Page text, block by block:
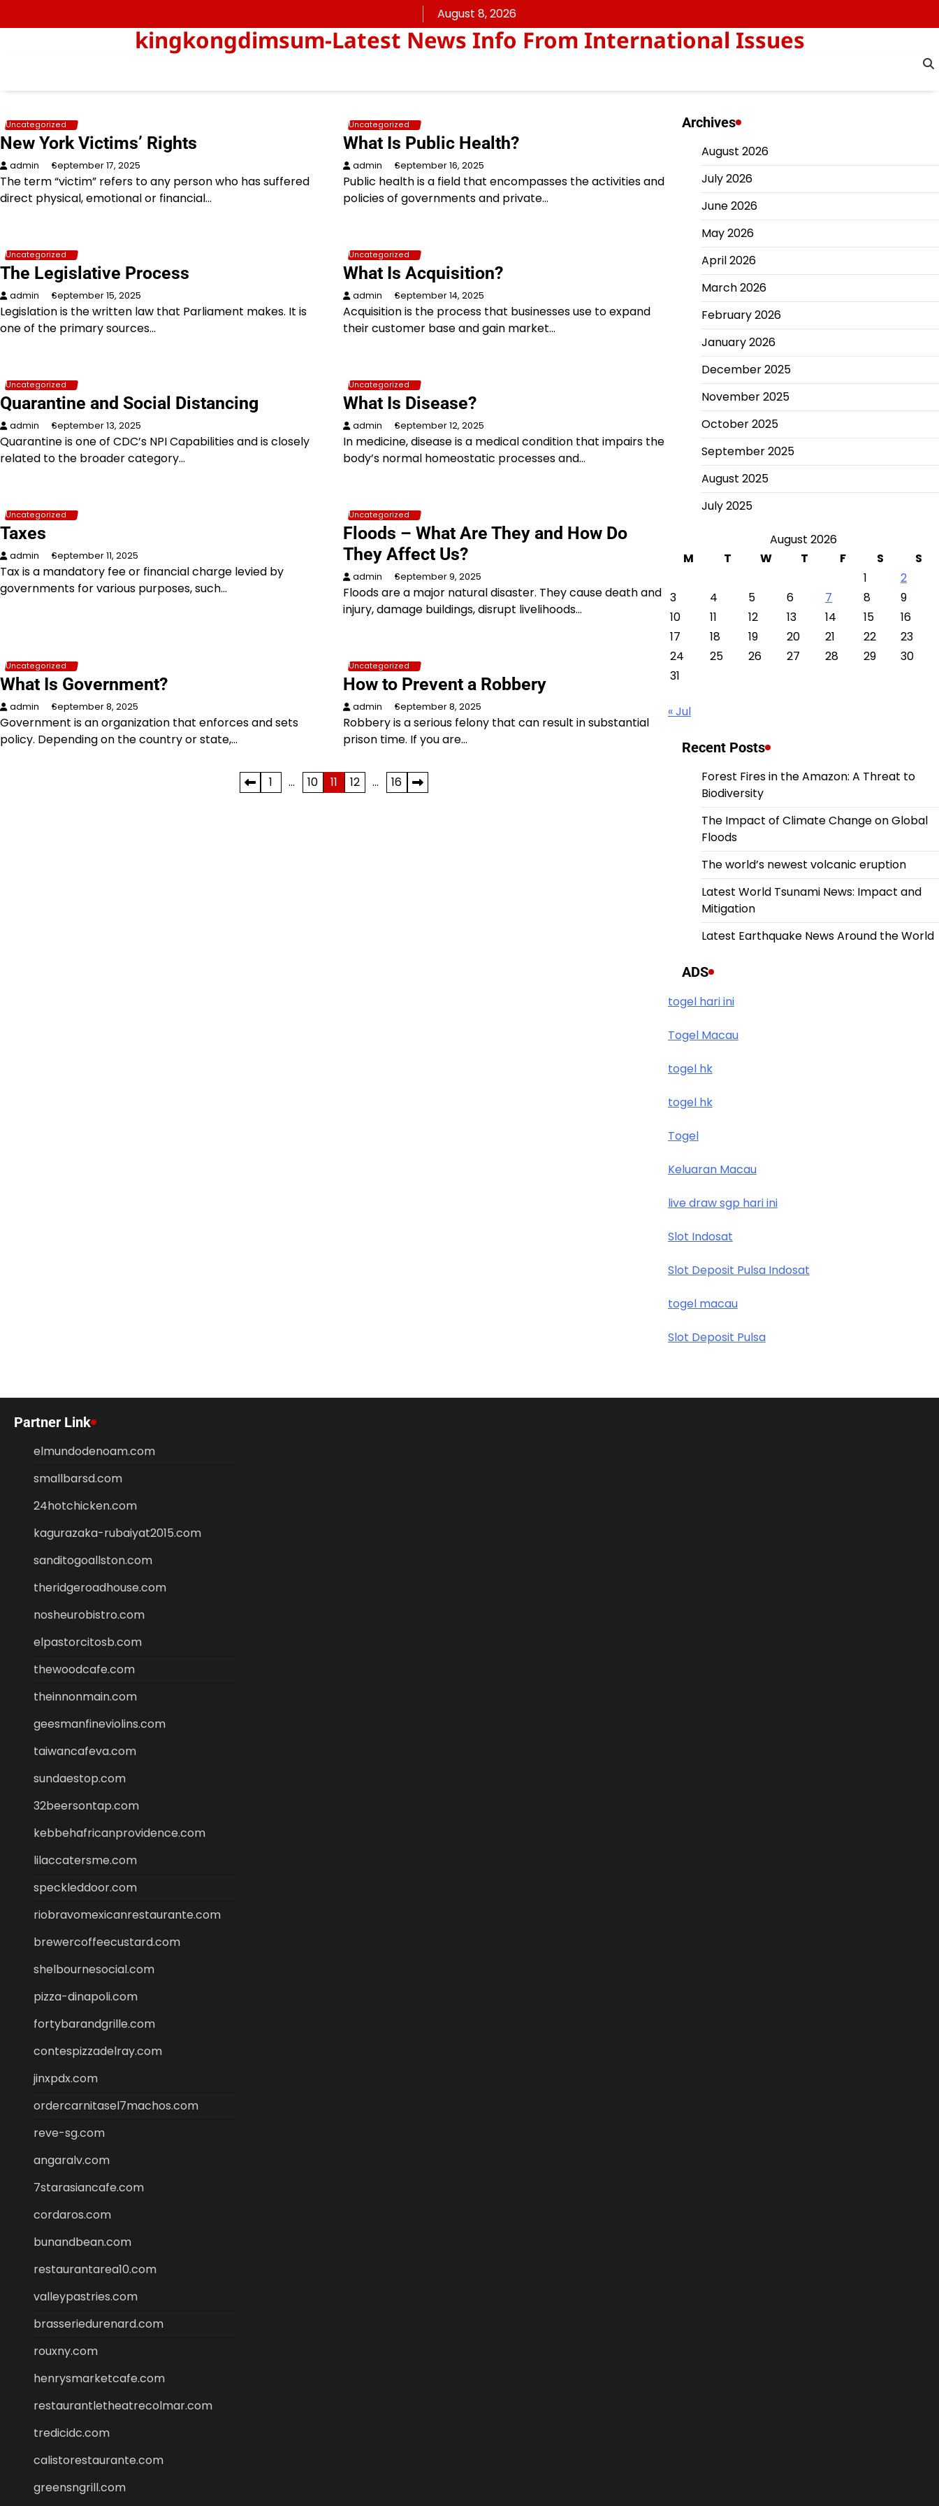
to
August 8, 2026
kingkongdimsum-Latest News Info From International Issues
Uncategorized
New York Victims’ Rights
admin September 17, 2025
The term “victim” refers to any person who has suffered
direct physical, emotional or financial…
Uncategorized
What Is Public Health?
admin September 16, 2025
Public health is a field that encompasses the activities and
policies of governments and private…
Uncategorized
The Legislative Process
admin September 15, 2025
Legislation is the written law that Parliament makes. It is
one of the primary sources…
Uncategorized
What Is Acquisition?
admin September 14, 2025
Acquisition is the process that businesses use to expand
their customer base and gain market…
Uncategorized
Quarantine and Social Distancing
admin September 13, 2025
Quarantine is one of CDC’s NPI Capabilities and is closely
related to the broader category…
Uncategorized
What Is Disease?
admin September 12, 2025
In medicine, disease is a medical condition that impairs the
body’s normal homeostatic processes and…
Uncategorized
Taxes
admin September 11, 2025
Tax is a mandatory fee or financial charge levied by
governments for various purposes, such…
Uncategorized
Floods – What Are They and How Do
They Affect Us?
admin September 9, 2025
Floods are a major natural disaster. They cause death and
injury, damage buildings, disrupt livelihoods…
Uncategorized
What Is Government?
admin September 8, 2025
Government is an organization that enforces and sets
policy. Depending on the country or state,…
Uncategorized
How to Prevent a Robbery
admin September 8, 2025
Robbery is a serious felony that can result in substantial
prison time. If you are…
1 … 10 11 12 … 16
Archives
August 2026
July 2026
June 2026
May 2026
April 2026
March 2026
February 2026
January 2026
December 2025
November 2025
October 2025
September 2025
August 2025
July 2025
August 2026
M
T W T F S
S
1
2
3
4 5 6 7 8
9
10
11 12 13 14 15
16
17
18 19 20 21 22
23
24
25 26 27 28 29
30
31
« Jul
Recent Posts
Forest Fires in the Amazon: A Threat to
Biodiversity
The Impact of Climate Change on Global
Floods
The world’s newest volcanic eruption
Latest World Tsunami News: Impact and
Mitigation
Latest Earthquake News Around the World
ADS
togel hari ini
Togel Macau
togel hk
togel hk
Togel
Keluaran Macau
live draw sgp hari ini
Slot Indosat
Slot Deposit Pulsa Indosat
togel macau
Slot Deposit Pulsa
Partner Link
elmundodenoam.com
smallbarsd.com
24hotchicken.com
kagurazaka-rubaiyat2015.com
sanditogoallston.com
theridgeroadhouse.com
nosheurobistro.com
elpastorcitosb.com
thewoodcafe.com
theinnonmain.com
geesmanfineviolins.com
taiwancafeva.com
sundaestop.com
32beersontap.com
kebbehafricanprovidence.com
lilaccatersme.com
speckleddoor.com
riobravomexicanrestaurante.com
brewercoffeecustard.com
shelbournesocial.com
pizza-dinapoli.com
fortybarandgrille.com
contespizzadelray.com
jinxpdx.com
ordercarnitasel7machos.com
reve-sg.com
angaralv.com
7starasiancafe.com
cordaros.com
bunandbean.com
restaurantarea10.com
valleypastries.com
brasseriedurenard.com
rouxny.com
henrysmarketcafe.com
restaurantletheatrecolmar.com
tredicidc.com
calistorestaurante.com
greensngrill.com